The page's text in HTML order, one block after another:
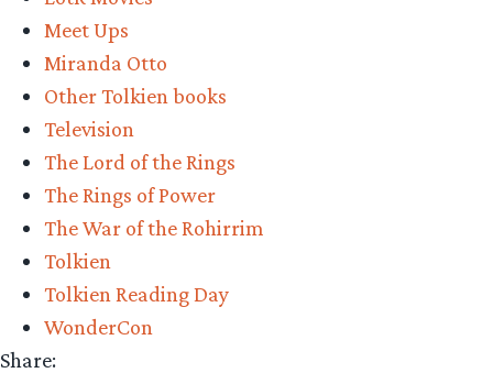
Meet Ups
Miranda Otto
Other Tolkien books
Television
The Lord of the Rings
The Rings of Power
The War of the Rohirrim
Tolkien
Tolkien Reading Day
WonderCon
Share: